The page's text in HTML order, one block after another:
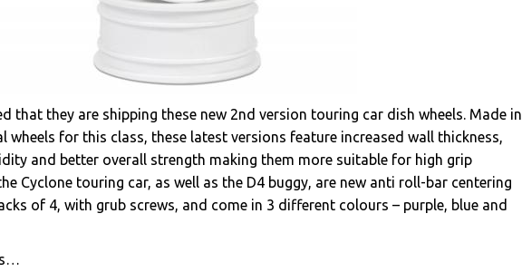
that they are shipping these new 2nd version touring car dish wheels. Made in
wheels for this class, these latest versions feature increased wall thickness,
and better overall strength making them more suitable for high grip
Cyclone touring car, as well as the D4 buggy, are new anti roll-bar centering
of 4, with grub screws, and come in 3 different colours – purple, blue and